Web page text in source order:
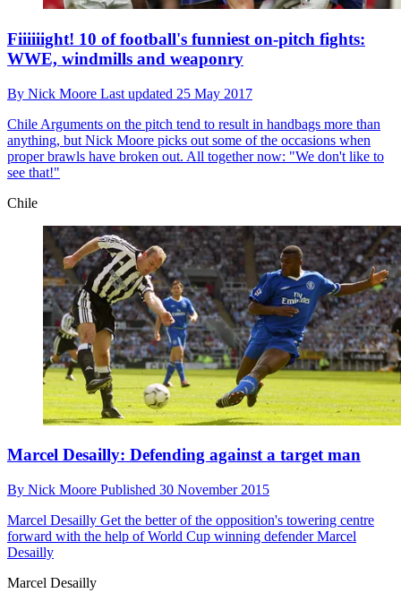
Fiiiiiight! 10 of football's funniest on-pitch fights:
WWE, windmills and weaponry
By Nick Moore Last updated 25 May 2017
Chile Arguments on the pitch tend to result in handbags more than
anything, but Nick Moore picks out some of the occasions when
proper brawls have broken out. All together now: "We don't like to
see that!"
Chile
Marcel Desailly: Defending against a target man
By Nick Moore Published 30 November 2015
Marcel Desailly Get the better of the opposition's towering centre
forward with the help of World Cup winning defender Marcel
Desailly
Marcel Desailly